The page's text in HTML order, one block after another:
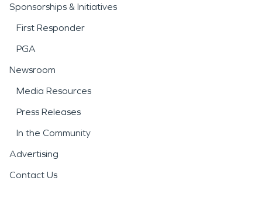
Sponsorships & Initiatives
First Responder
PGA
Newsroom
Media Resources
Press Releases
In the Community
Advertising
Contact Us